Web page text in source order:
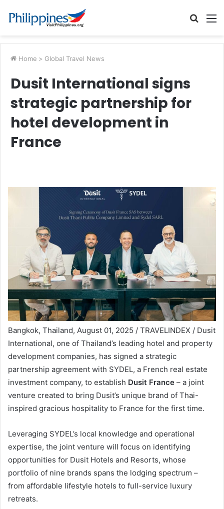
Search
Home > Global Travel News
Dusit International signs
strategic partnership for
hotel development in
France
Bangkok, Thailand, August 01, 2025 / TRAVELINDEX / Dusit
International, one of Thailand’s leading hotel and property
development companies, has signed a strategic
partnership agreement with SYDEL, a French real estate
investment company, to establish Dusit France – a joint
venture created to bring Dusit’s unique brand of Thai-
inspired gracious hospitality to France for the first time.
Leveraging SYDEL’s local knowledge and operational
expertise, the joint venture will focus on identifying
opportunities for Dusit Hotels and Resorts, whose
portfolio of nine brands spans the lodging spectrum –
from affordable lifestyle hotels to full-service luxury
retreats.